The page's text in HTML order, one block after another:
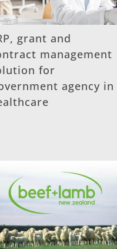
grant and
management
for
agency in